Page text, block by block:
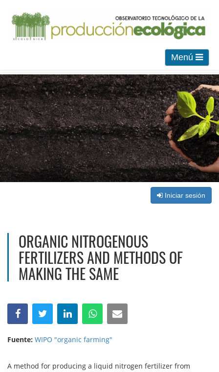
Menú
Iniciar sesión
ORGANIC NITROGENOUS
FERTILIZERS AND METHODS OF
MAKING THE SAME
Fuente: WIPO "organic farming"
A method for producing a liquid nitrogen fertilizer from